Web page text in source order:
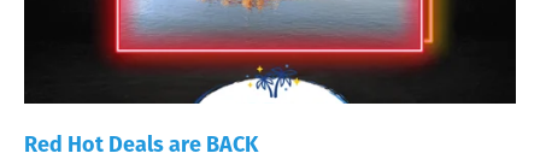
Red Hot Deals are BACK